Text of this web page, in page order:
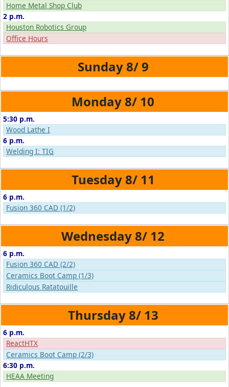
Home Metal Shop Club
2 p.m.
Houston Robotics Group
Office Hours
8/9
8/ 10
5:30 p.m.
Wood Lathe I
6 p.m.
Welding I: TIG
8/11
6 p.m.
Fusion 360 CAD (1/2)
8/ 12
6 p.m.
Fusion 360 CAD (2/2)
Ceramics Boot Camp (1/3)
Ridiculous Ratatouille
8/13
6 p.m.
ReactHTX
Ceramics Boot Camp (2/3)
6:30 p.m.
HEAA Meeting